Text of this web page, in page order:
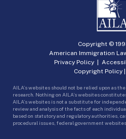
Copyright ©
American Immigration
Privacy Policy|
Copyright Policy |
AILA’s websites should not be relied upon as
research. Nothing on AILA’s websites
AILA’s websites is not a substitute for
review and analysis of the facts of each
based on statutory and regulatory authorities,
procedural issues, federal government websites.